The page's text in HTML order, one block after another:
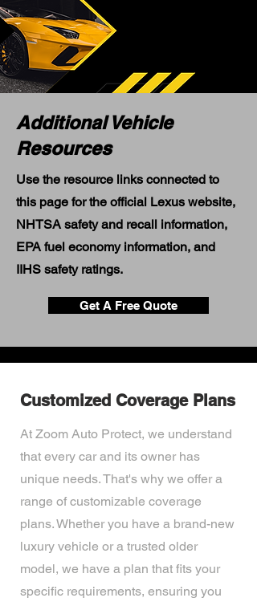
Additional Vehicle
Resources
Use the resource links connected to
this page for the official Lexus website,
NHTSA safety and recall information,
EPA fuel economy information, and
IIHS safety ratings.
Get A Free Quote
Customized Coverage Plans
At Zoom Auto Protect, we understand
that every car and its owner has
unique needs. That's why we offer a
range of customizable coverage
plans. Whether you have a brand-new
luxury vehicle or a trusted older
model, we have a plan that fits your
specific requirements, ensuring you